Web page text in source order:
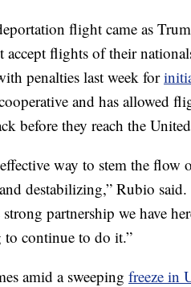
flight came as
flights of their
penalties last week for
and has allowed
before they reach the
way to stem the
destabilizing,” Rubio
partnership we have
to continue to do it.”
amid a sweeping freeze in